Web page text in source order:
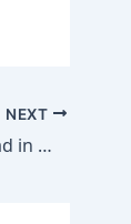
NEXT
USA fans soaking in the lead in Minneapolis